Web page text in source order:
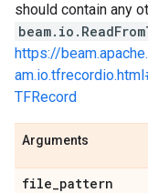
should contain any
https://
TFRecord
Arguments
file_pattern